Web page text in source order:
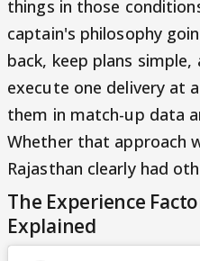
things in those
captain's philosophy
back, keep plans
execute one delivery at
them in match-up data
Whether that approach
Rajasthan clearly had
The Experience
Explained